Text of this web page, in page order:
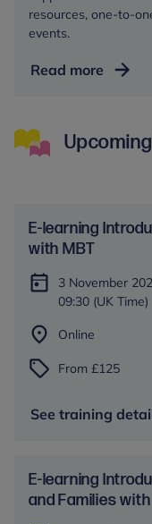
resources, one-to-
events.
Read more Autism
E-learning
with MBT
3 November
09:30 (UK Time)
Online
From £125
See training
E-learning
and Families